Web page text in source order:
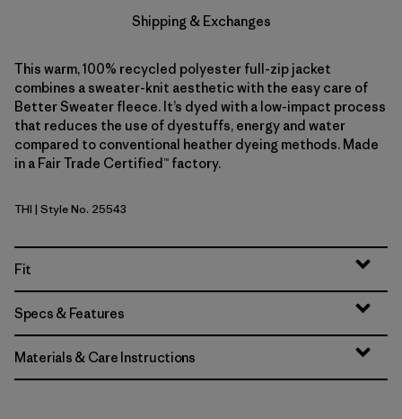
Shipping & Exchanges
This warm, 100% recycled polyester full-zip jacket
combines a sweater-knit aesthetic with the easy care of
Better Sweater fleece. It’s dyed with a low-impact process
that reduces the use of dyestuffs, energy and water
compared to conventional heather dyeing methods. Made
in a Fair Trade Certified™ factory.
Thin Ice
THI | Style No. 25543
Fit
Specs & Features
Materials & Care Instructions